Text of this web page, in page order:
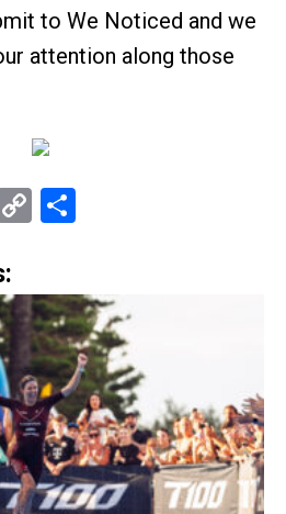
to We Noticed and we
attention along those
Copy